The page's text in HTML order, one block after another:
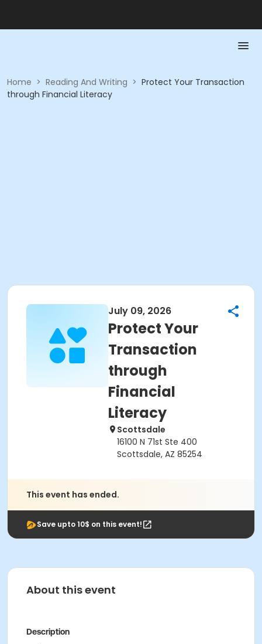
Home > Reading And Writing > Protect Your Transaction
through Financial Literacy
July 09, 2026
Protect Your
Transaction
through
Financial
Literacy
Scottsdale
16100 N 71st Ste 400
Scottsdale, AZ 85254
This event has ended.
Save upto 10$ on this event!
About this event
Description